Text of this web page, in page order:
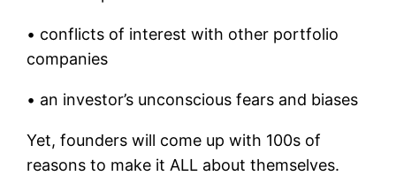
• conflicts of interest with other portfolio
companies
• an investor’s unconscious fears and biases
Yet, founders will come up with 100s of
reasons to make it ALL about themselves.